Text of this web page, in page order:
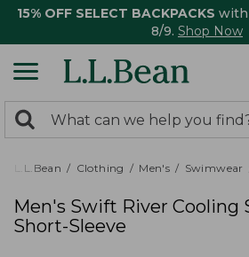
15% OFF SELECT BACKPACKS with
8/9. Shop Now
search
returned.
Search:
L.L.Bean Clothing Men's Swimwear
Men's Swift River Cooling
Short-Sleeve